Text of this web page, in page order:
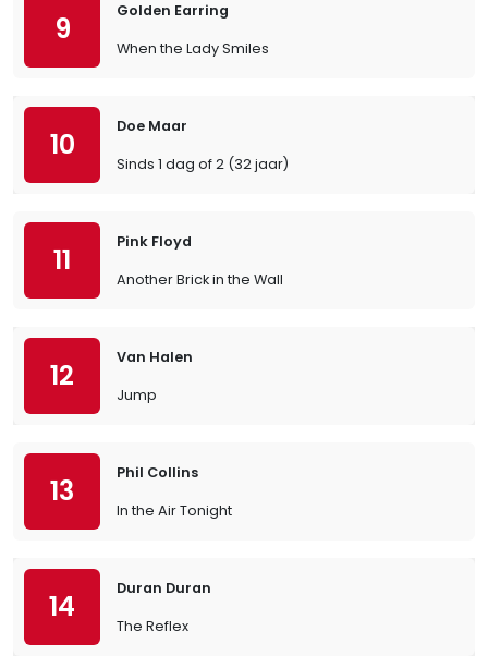
9
Golden Earring
When the Lady Smiles
10
Doe Maar
Sinds 1 dag of 2 (32 jaar)
11
Pink Floyd
Another Brick in the Wall
12
Van Halen
Jump
13
Phil Collins
In the Air Tonight
14
Duran Duran
The Reflex